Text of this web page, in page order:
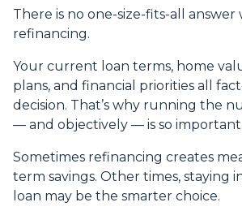
There is no one-size-fits-all answer
refinancing.
Your current loan terms, home
plans, and financial priorities all
decision. That’s why running the
— and objectively — is so important.
Sometimes refinancing creates
term savings. Other times, staying
loan may be the smarter choice.